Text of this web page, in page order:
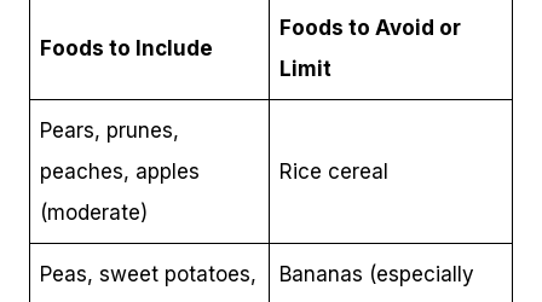
Foods to Include
Foods to Avoid or
Limit
Pears, prunes,
peaches, apples
(moderate)
Rice cereal
Peas, sweet potatoes,
Bananas (especially